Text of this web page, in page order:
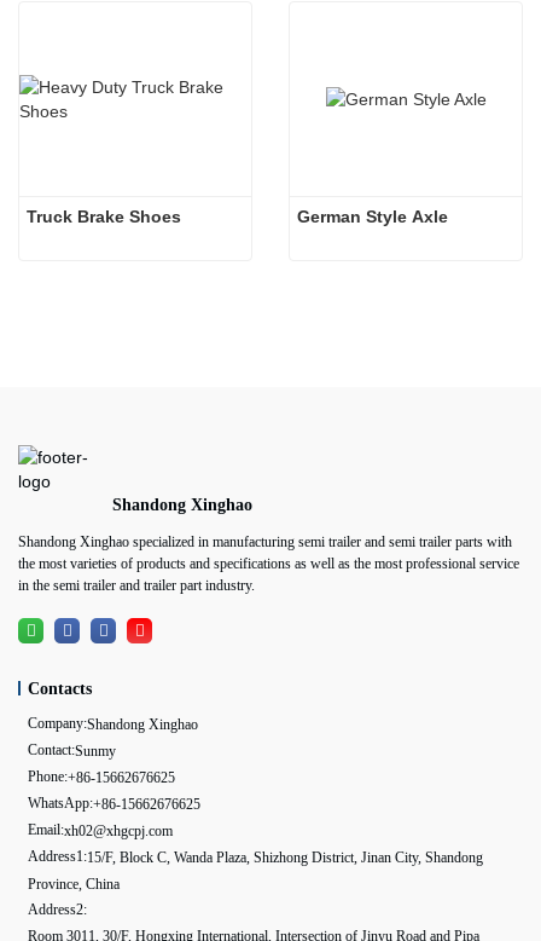
German Style Axle
Shandong Xinghao
Shandong Xinghao specialized in manufacturing semi trailer and semi trailer parts with
the most varieties of products and specifications as well as the most professional service
in the semi trailer and trailer part industry.
Contacts
Company:Shandong Xinghao
Contact:Sunmy
Phone:+86-15662676625
WhatsApp:+86-15662676625
Email:xh02@xhgcpj.com
Address1:15/F, Block C, Wanda Plaza, Shizhong District, Jinan City, Shandong
Province, China
Address2:
Room 3011, 30/F, Hongxing International, Intersection of Jinyu Road and Pipa